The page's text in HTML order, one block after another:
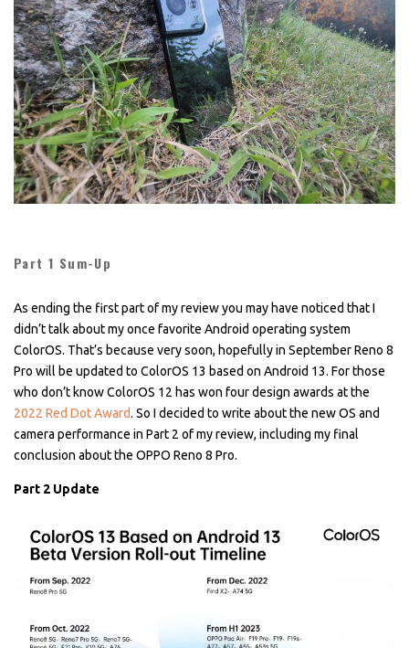
Part 1 Sum-Up
As ending the first part of my review you may have noticed that I
didn’t talk about my once favorite Android operating system
ColorOS. That’s because very soon, hopefully in September Reno 8
Pro will be updated to ColorOS 13 based on Android 13. For those
who don’t know ColorOS 12 has won four design awards at the
2022 Red Dot Award. So I decided to write about the new OS and
camera performance in Part 2 of my review, including my final
conclusion about the OPPO Reno 8 Pro.
Part 2 Update